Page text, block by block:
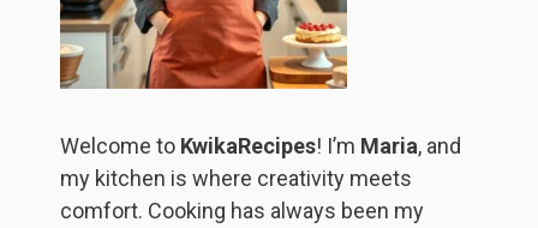
Welcome to KwikaRecipes! I’m Maria, and
my kitchen is where creativity meets
comfort. Cooking has always been my